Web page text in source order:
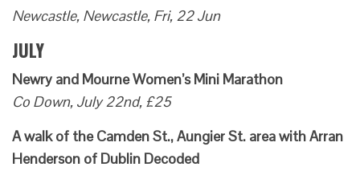
Newcastle, Newcastle, Fri, 22 Jun
JULY
Newry and Mourne Women’s Mini Marathon
Co Down, July 22nd, £25
A walk of the Camden St., Aungier St. area with Arran
Henderson of Dublin Decoded